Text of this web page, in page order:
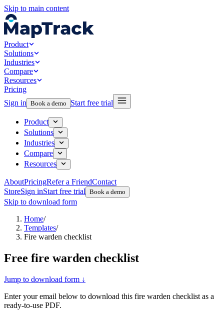
Skip to main content
Product
Solutions
Industries
Compare
Resources
Pricing
Sign in Book a demo Start free trial
Product
Solutions
Industries
Compare
Resources
AboutPricingRefer a FriendContact
StoreSign inStart free trial Book a demo
Skip to download form
Home/
Templates/
Fire warden checklist
Free fire warden checklist
Jump to download form ↓
Enter your email below to download this fire warden checklist as a
ready-to-use PDF.